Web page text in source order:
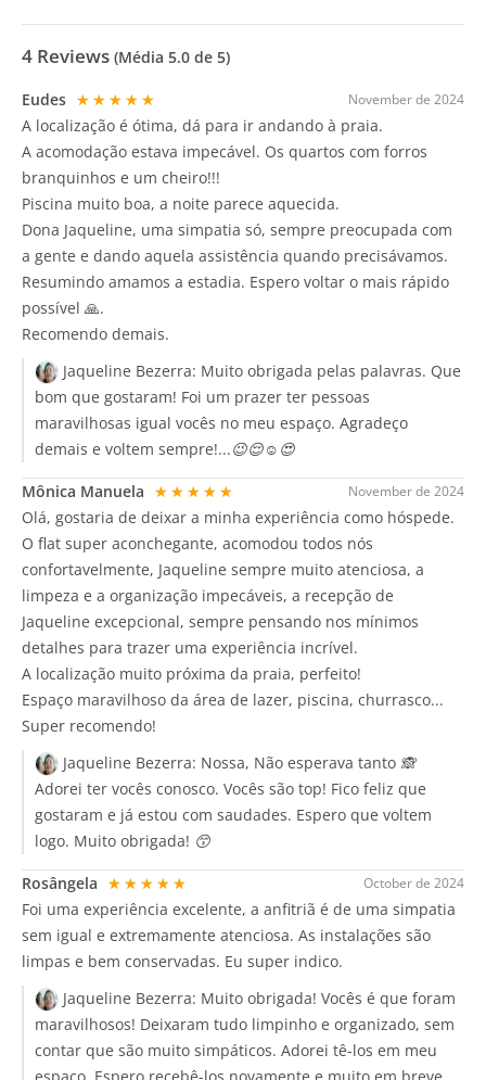
4 Reviews (Média 5.0 de 5)
November de 2024
Eudes ★★★★★
A localização é ótima, dá para ir andando à praia.
A acomodação estava impecável. Os quartos com forros
branquinhos e um cheiro!!!
Piscina muito boa, a noite parece aquecida.
Dona Jaqueline, uma simpatia só, sempre preocupada com
a gente e dando aquela assistência quando precisávamos.
Resumindo amamos a estadia. Espero voltar o mais rápido
possível 🙏.
Recomendo demais.
Jaqueline Bezerra: Muito obrigada pelas palavras. Que
bom que gostaram! Foi um prazer ter pessoas
maravilhosas igual vocês no meu espaço. Agradeço
demais e voltem sempre!...😉😌☺️😍
November de 2024
Mônica Manuela ★★★★★
Olá, gostaria de deixar a minha experiência como hóspede.
O flat super aconchegante, acomodou todos nós
confortavelmente, Jaqueline sempre muito atenciosa, a
limpeza e a organização impecáveis, a recepção de
Jaqueline excepcional, sempre pensando nos mínimos
detalhes para trazer uma experiência incrível.
A localização muito próxima da praia, perfeito!
Espaço maravilhoso da área de lazer, piscina, churrasco...
Super recomendo!
Jaqueline Bezerra: Nossa, Não esperava tanto 🙈
Adorei ter vocês conosco. Vocês são top! Fico feliz que
gostaram e já estou com saudades. Espero que voltem
logo. Muito obrigada! 😙
October de 2024
Rosângela ★★★★★
Foi uma experiência excelente, a anfitriã é de uma simpatia
sem igual e extremamente atenciosa. As instalações são
limpas e bem conservadas. Eu super indico.
Jaqueline Bezerra: Muito obrigada! Vocês é que foram
maravilhosos! Deixaram tudo limpinho e organizado, sem
contar que são muito simpáticos. Adorei tê-los em meu